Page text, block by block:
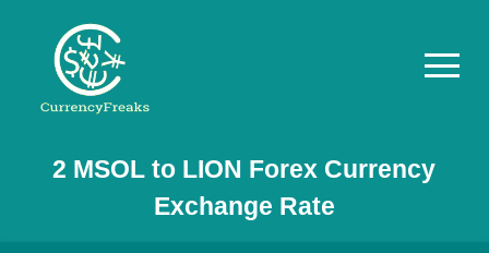
Pricing
Documentation
2 MSOL to LION Forex Currency
Exchange Rate